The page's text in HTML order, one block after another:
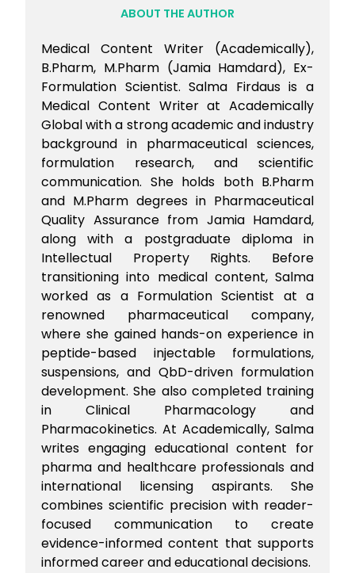
ABOUT THE AUTHOR
Medical Content Writer (Academically),
B.Pharm, M.Pharm (Jamia Hamdard), Ex-
Formulation Scientist. Salma Firdaus is a
Medical Content Writer at Academically
Global with a strong academic and industry
background in pharmaceutical sciences,
formulation research, and scientific
communication. She holds both B.Pharm
and M.Pharm degrees in Pharmaceutical
Quality Assurance from Jamia Hamdard,
along with a postgraduate diploma in
Intellectual Property Rights. Before
transitioning into medical content, Salma
worked as a Formulation Scientist at a
renowned pharmaceutical company,
where she gained hands-on experience in
peptide-based injectable formulations,
suspensions, and QbD-driven formulation
development. She also completed training
in Clinical Pharmacology and
Pharmacokinetics. At Academically, Salma
writes engaging educational content for
pharma and healthcare professionals and
international licensing aspirants. She
combines scientific precision with reader-
focused communication to create
evidence-informed content that supports
informed career and educational decisions.